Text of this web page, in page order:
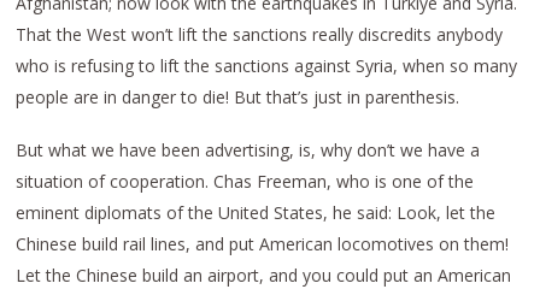
That the West won’t lift the sanctions really discredits anybody
who is refusing to lift the sanctions against Syria, when so many
people are in danger to die! But that’s just in parenthesis.
But what we have been advertising, is, why don’t we have a
situation of cooperation. Chas Freeman, who is one of the
eminent diplomats of the United States, he said: Look, let the
Chinese build rail lines, and put American locomotives on them!
Let the Chinese build an airport, and you could put an American